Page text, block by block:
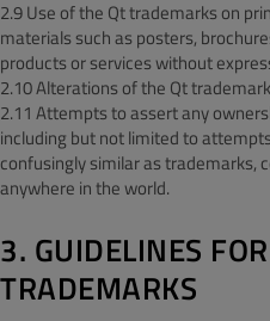
2.9 Use of the Qt trademarks on
materials such as posters,
products or services without
2.10 Alterations of the Qt
2.11 Attempts to assert any
including but not limited to
confusingly similar as trademarks,
anywhere in the world.
3. GUIDELINES
TRADEMARKS